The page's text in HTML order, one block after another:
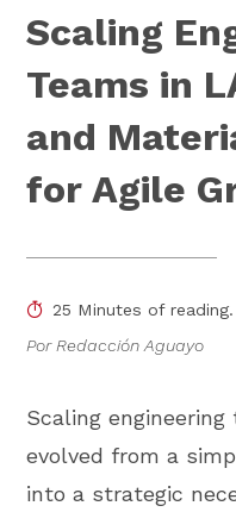
Scaling
Teams in
and
for Agile
25 Minutes of reading.
Por Redacción Aguayo
Scaling engineering
evolved from a
into a strategic